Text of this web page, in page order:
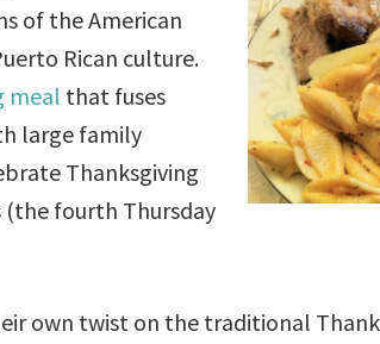
of the American
Rican culture.
meal that fuses
large family
Thanksgiving
(the fourth Thursday
own twist on the traditional